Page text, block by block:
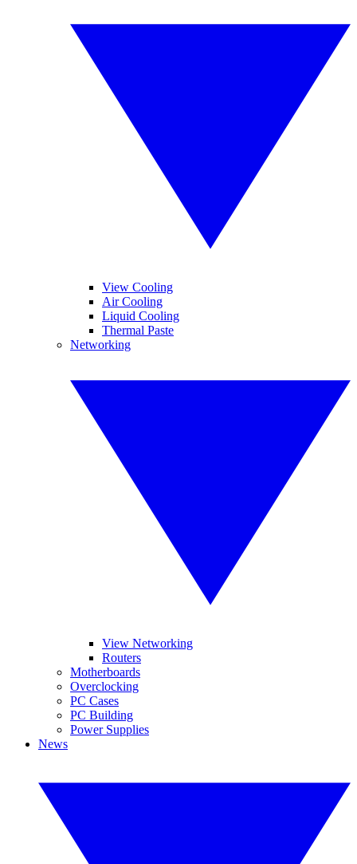
View Cooling
Air Cooling
Liquid Cooling
Thermal Paste
Networking
View Networking
Routers
Motherboards
Overclocking
PC Cases
PC Building
Power Supplies
News